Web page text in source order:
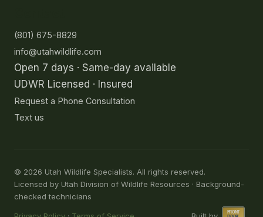
(801) 675-8829
info@utahwildlife.com
Open 7 days · Same-day available
UDWR Licensed · Insured
Request a Phone Consultation
Text us
© 2026 Utah Wildlife Specialists. All rights reserved.
Licensed by Utah Division of Wildlife Resources · Background-
checked technicians